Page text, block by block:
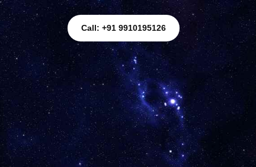
Call: +91 9910195126